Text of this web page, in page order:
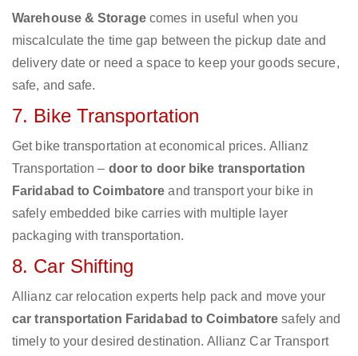
Warehouse & Storagecomes in useful when you
miscalculate the time gap between the pickup date and
delivery date or need a space to keep your goods secure,
safe, and safe.
7. Bike Transportation
Get bike transportation at economical prices. Allianz
Transportation – door to door bike transportation
Faridabad to Coimbatore and transport your bike in
safely embedded bike carries with multiple layer
packaging with transportation.
8. Car Shifting
Allianz car relocation experts help pack and move your
car transportation Faridabad to Coimbatore safely and
timely to your desired destination. Allianz Car Transport